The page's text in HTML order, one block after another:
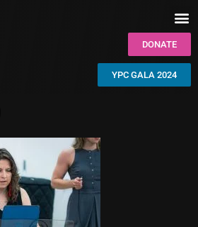
DONATE
YPC GALA 2024